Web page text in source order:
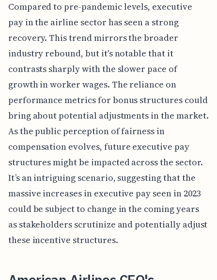
Compared to pre-pandemic levels, executive
pay in the airline sector has seen a strong
recovery. This trend mirrors the broader
industry rebound, but it's notable that it
contrasts sharply with the slower pace of
growth in worker wages. The reliance on
performance metrics for bonus structures could
bring about potential adjustments in the market.
As the public perception of fairness in
compensation evolves, future executive pay
structures might be impacted across the sector.
It’s an intriguing scenario, suggesting that the
massive increases in executive pay seen in 2023
could be subject to change in the coming years
as stakeholders scrutinize and potentially adjust
these incentive structures.